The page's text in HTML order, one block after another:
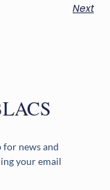
Next
for news and
your email